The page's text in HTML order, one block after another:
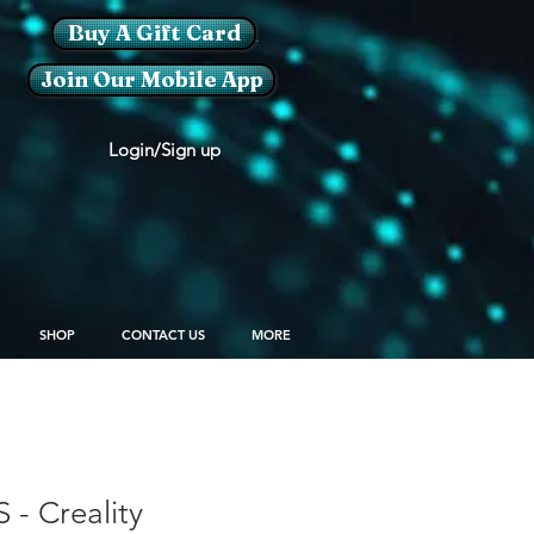
Buy A Gift Card
Join Our Mobile App
Login/Sign up
SHOP CONTACT US MORE
- Creality